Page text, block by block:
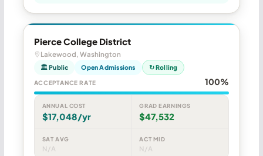
Pierce College District
Lakewood, Washington
🏛 Public Open Admissions ↻ Rolling
ACCEPTANCE RATE 100%
ANNUAL COST
$17,048/yr
GRAD EARNINGS
$47,532
SAT AVG
N/A
ACT MID
N/A